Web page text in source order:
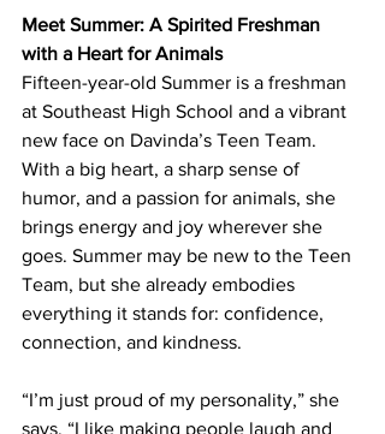
Meet Summer: A Spirited Freshman
with a Heart for Animals
Fifteen-year-old Summer is a freshman
at Southeast High School and a vibrant
new face on Davinda’s Teen Team.
With a big heart, a sharp sense of
humor, and a passion for animals, she
brings energy and joy wherever she
goes. Summer may be new to the Teen
Team, but she already embodies
everything it stands for: confidence,
connection, and kindness.
“I’m just proud of my personality,” she
says. “I like making people laugh and